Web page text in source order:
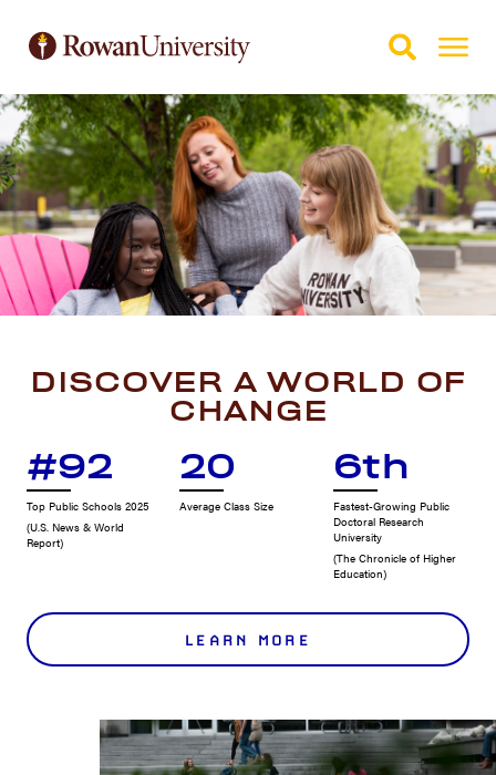
DISCOVER A WORLD OF
CHANGE
#92
Top Public Schools 2025
(U.S. News & World
Report)
20
Average Class Size
6th
Fastest-Growing Public
Doctoral Research
University
(The Chronicle of Higher
Education)
LEARN MORE